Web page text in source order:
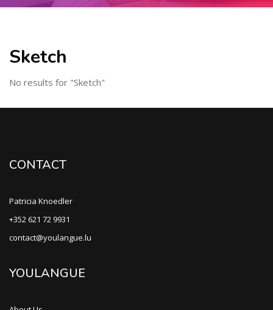
Sketch
No results for "Sketch"
CONTACT
Patricia Knoedler
+352 621 72 9931
contact@youlangue.lu
YOULANGUE